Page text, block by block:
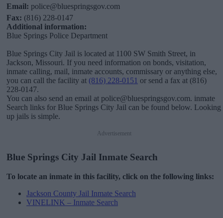
Email: police@bluespringsgov.com
Fax: (816) 228-0147
Additional information:
Blue Springs Police Department
Blue Springs City Jail is located at 1100 SW Smith Street, in
Jackson, Missouri. If you need information on bonds, visitation,
inmate calling, mail, inmate accounts, commissary or anything else,
you can call the facility at (816) 228-0151 or send a fax at (816)
228-0147.
You can also send an email at police@bluespringsgov.com. inmate
Search links for Blue Springs City Jail can be found below. Looking
up jails is simple.
Advertisement
Blue Springs City Jail Inmate Search
To locate an inmate in this facility, click on the following links:
Jackson County Jail Inmate Search
VINELINK – Inmate Search